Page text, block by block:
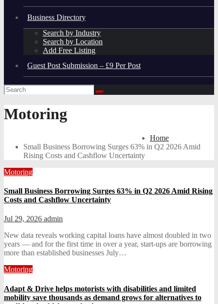
Business Directory
Search by Industry
Search by Location
Add Free Listing
Guest Post Submission – £9 Per Post
Motoring
Home
Small Business Borrowing Surges 63% in Q2 2026 Amid
Rising Costs and Cashflow Uncertainty
Motoring
Small Business Borrowing Surges 63% in Q2 2026 Amid Rising
Costs and Cashflow Uncertainty
Jul 29, 2026 admin
New data reveals working capital loans have almost doubled in two
years — and for the first time in over a year, start-ups are borrowing
more than established businesses July…
Motoring
Adapt & Drive helps motorists with disabilities and limited
mobility save thousands as demand grows for alternatives to